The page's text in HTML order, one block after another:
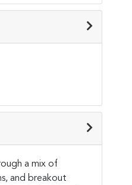
a mix of
and breakout